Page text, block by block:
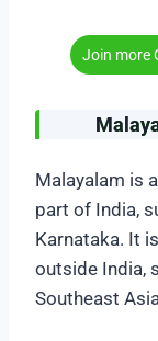
Join more
Malayalam is
part of India,
Karnataka. It
outside India,
Southeast